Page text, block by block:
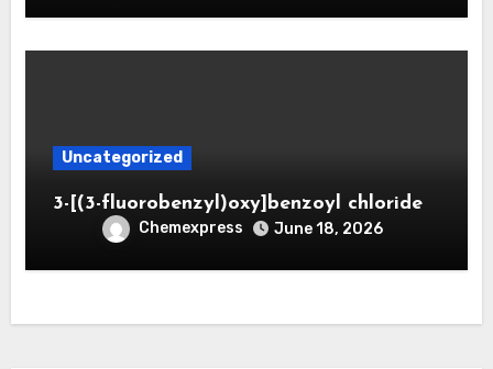
Uncategorized
3-[(3-fluorobenzyl)oxy]benzoyl chloride
Chemexpress June 18, 2026